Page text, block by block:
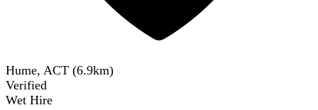
Hume, ACT (6.9km)
Verified
Wet Hire